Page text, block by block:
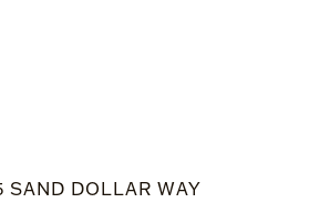
SAND DOLLAR WAY